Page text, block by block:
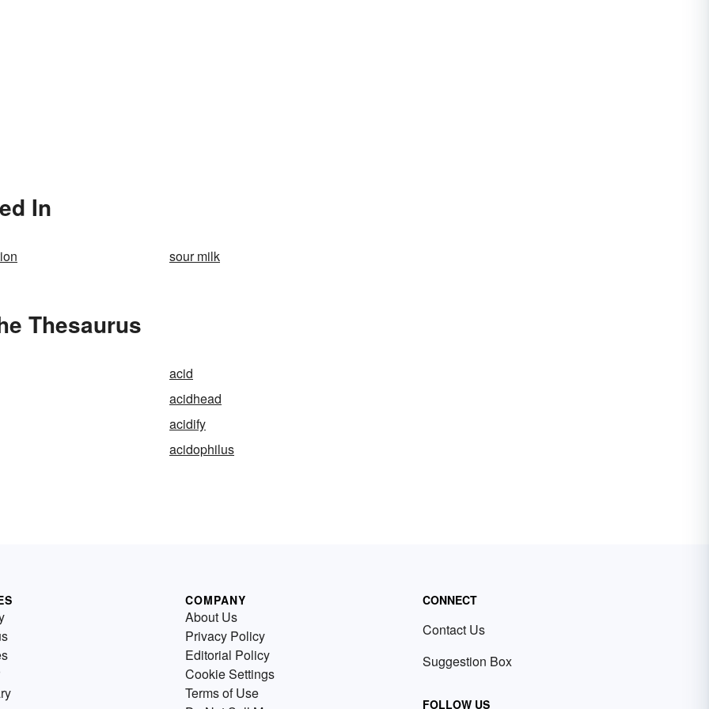
In
sour milk
Thesaurus
acid
acidhead
acidify
acidophilus
COMPANY
About Us
Privacy Policy
Editorial Policy
Cookie Settings
Terms of Use
CONNECT
Contact Us
Suggestion Box
FOLLOW US